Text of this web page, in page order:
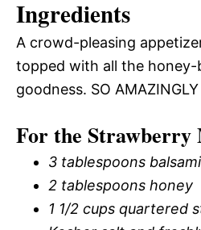
Ingredients
A crowd-pleasing
topped with all the
goodness. SO AMAZINGLY
For the
3 tablespoons
2 tablespoons honey
1 1/2 cups quartered